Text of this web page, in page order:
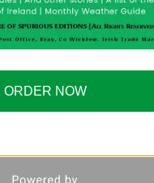
treating her as if she
ORDER NOW